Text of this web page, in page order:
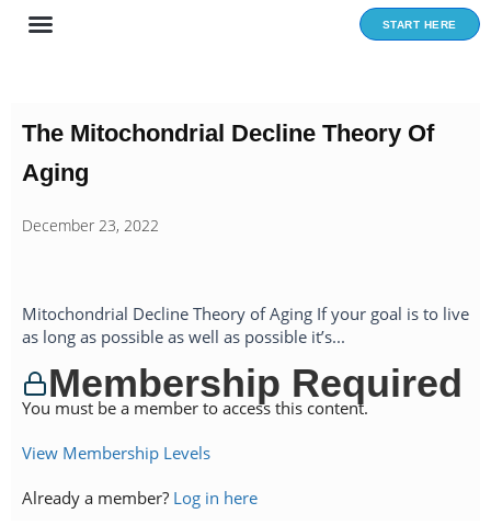
Skip
START HERE
The Mitochondrial Decline Theory Of
Aging
December 23, 2022
Mitochondrial Decline Theory of Aging If your goal is to live
as long as possible as well as possible it’s...
Membership Required
You must be a member to access this content.
View Membership Levels
Already a member? Log in here